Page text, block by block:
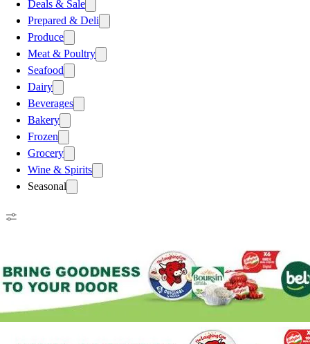
Deals & Sale
Prepared & Deli
Produce
Meat & Poultry
Seafood
Dairy
Beverages
Bakery
Frozen
Grocery
Wine & Spirits
Seasonal